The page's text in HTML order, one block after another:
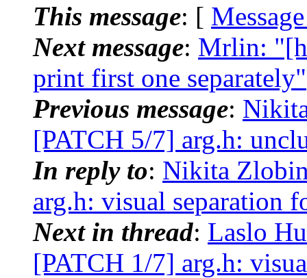
This message: [
Next message: Mrlin:
print first one separately"
Previous message:
[PATCH 5/7] arg.h:
In reply to: Nikita
arg.h: visual separation
Next in thread: Laslo
[PATCH 1/7] arg.h: